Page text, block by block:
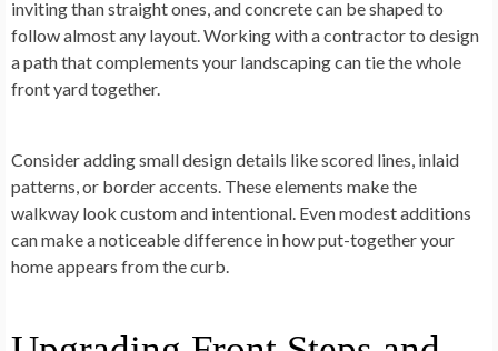
inviting than straight ones, and concrete can be shaped to
follow almost any layout. Working with a contractor to design
a path that complements your landscaping can tie the whole
front yard together.
Consider adding small design details like scored lines, inlaid
patterns, or border accents. These elements make the
walkway look custom and intentional. Even modest additions
can make a noticeable difference in how put-together your
home appears from the curb.